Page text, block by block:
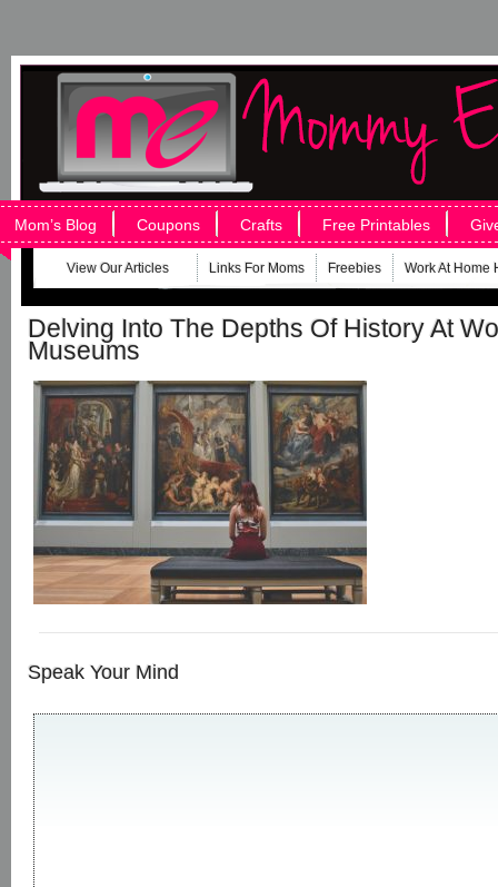
Mom’s Blog Coupons Crafts Free Printables
View Our Articles Links For Moms Freebies Work At Home
Delving Into The Depths Of History At
Museums
Speak Your Mind